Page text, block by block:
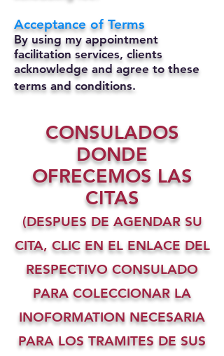
Acceptance of Terms
By using my appointment
facilitation services, clients
acknowledge and agree to these
terms and conditions.
CONSULADOS
DONDE
OFRECEMOS LAS
CITAS
(DESPUES DE AGENDAR SU
CITA, CLIC EN EL ENLACE DEL
RESPECTIVO CONSULADO
PARA COLECCIONAR LA
INOFORMATION NECESARIA
PARA LOS TRAMITES DE SUS